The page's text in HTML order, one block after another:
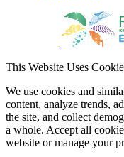
This Website Uses
We use cookies and
content, analyze trends,
the site, and collect
a whole. Accept all
website or manage your